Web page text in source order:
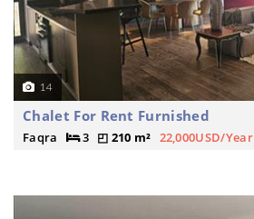
14
Chalet For Rent Furnished
Faqra 3 210 m² 22,000USD/Year